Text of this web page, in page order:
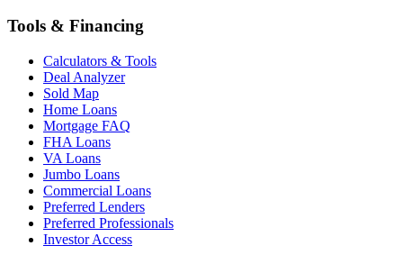
Tools & Financing
Calculators & Tools
Deal Analyzer
Sold Map
Home Loans
Mortgage FAQ
FHA Loans
VA Loans
Jumbo Loans
Commercial Loans
Preferred Lenders
Preferred Professionals
Investor Access